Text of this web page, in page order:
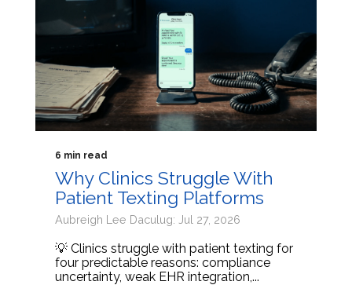
6 min read
Why Clinics Struggle With
Patient Texting Platforms
Aubreigh Lee Daculug: Jul 27, 2026
💡 Clinics struggle with patient texting for
four predictable reasons: compliance
uncertainty, weak EHR integration,...